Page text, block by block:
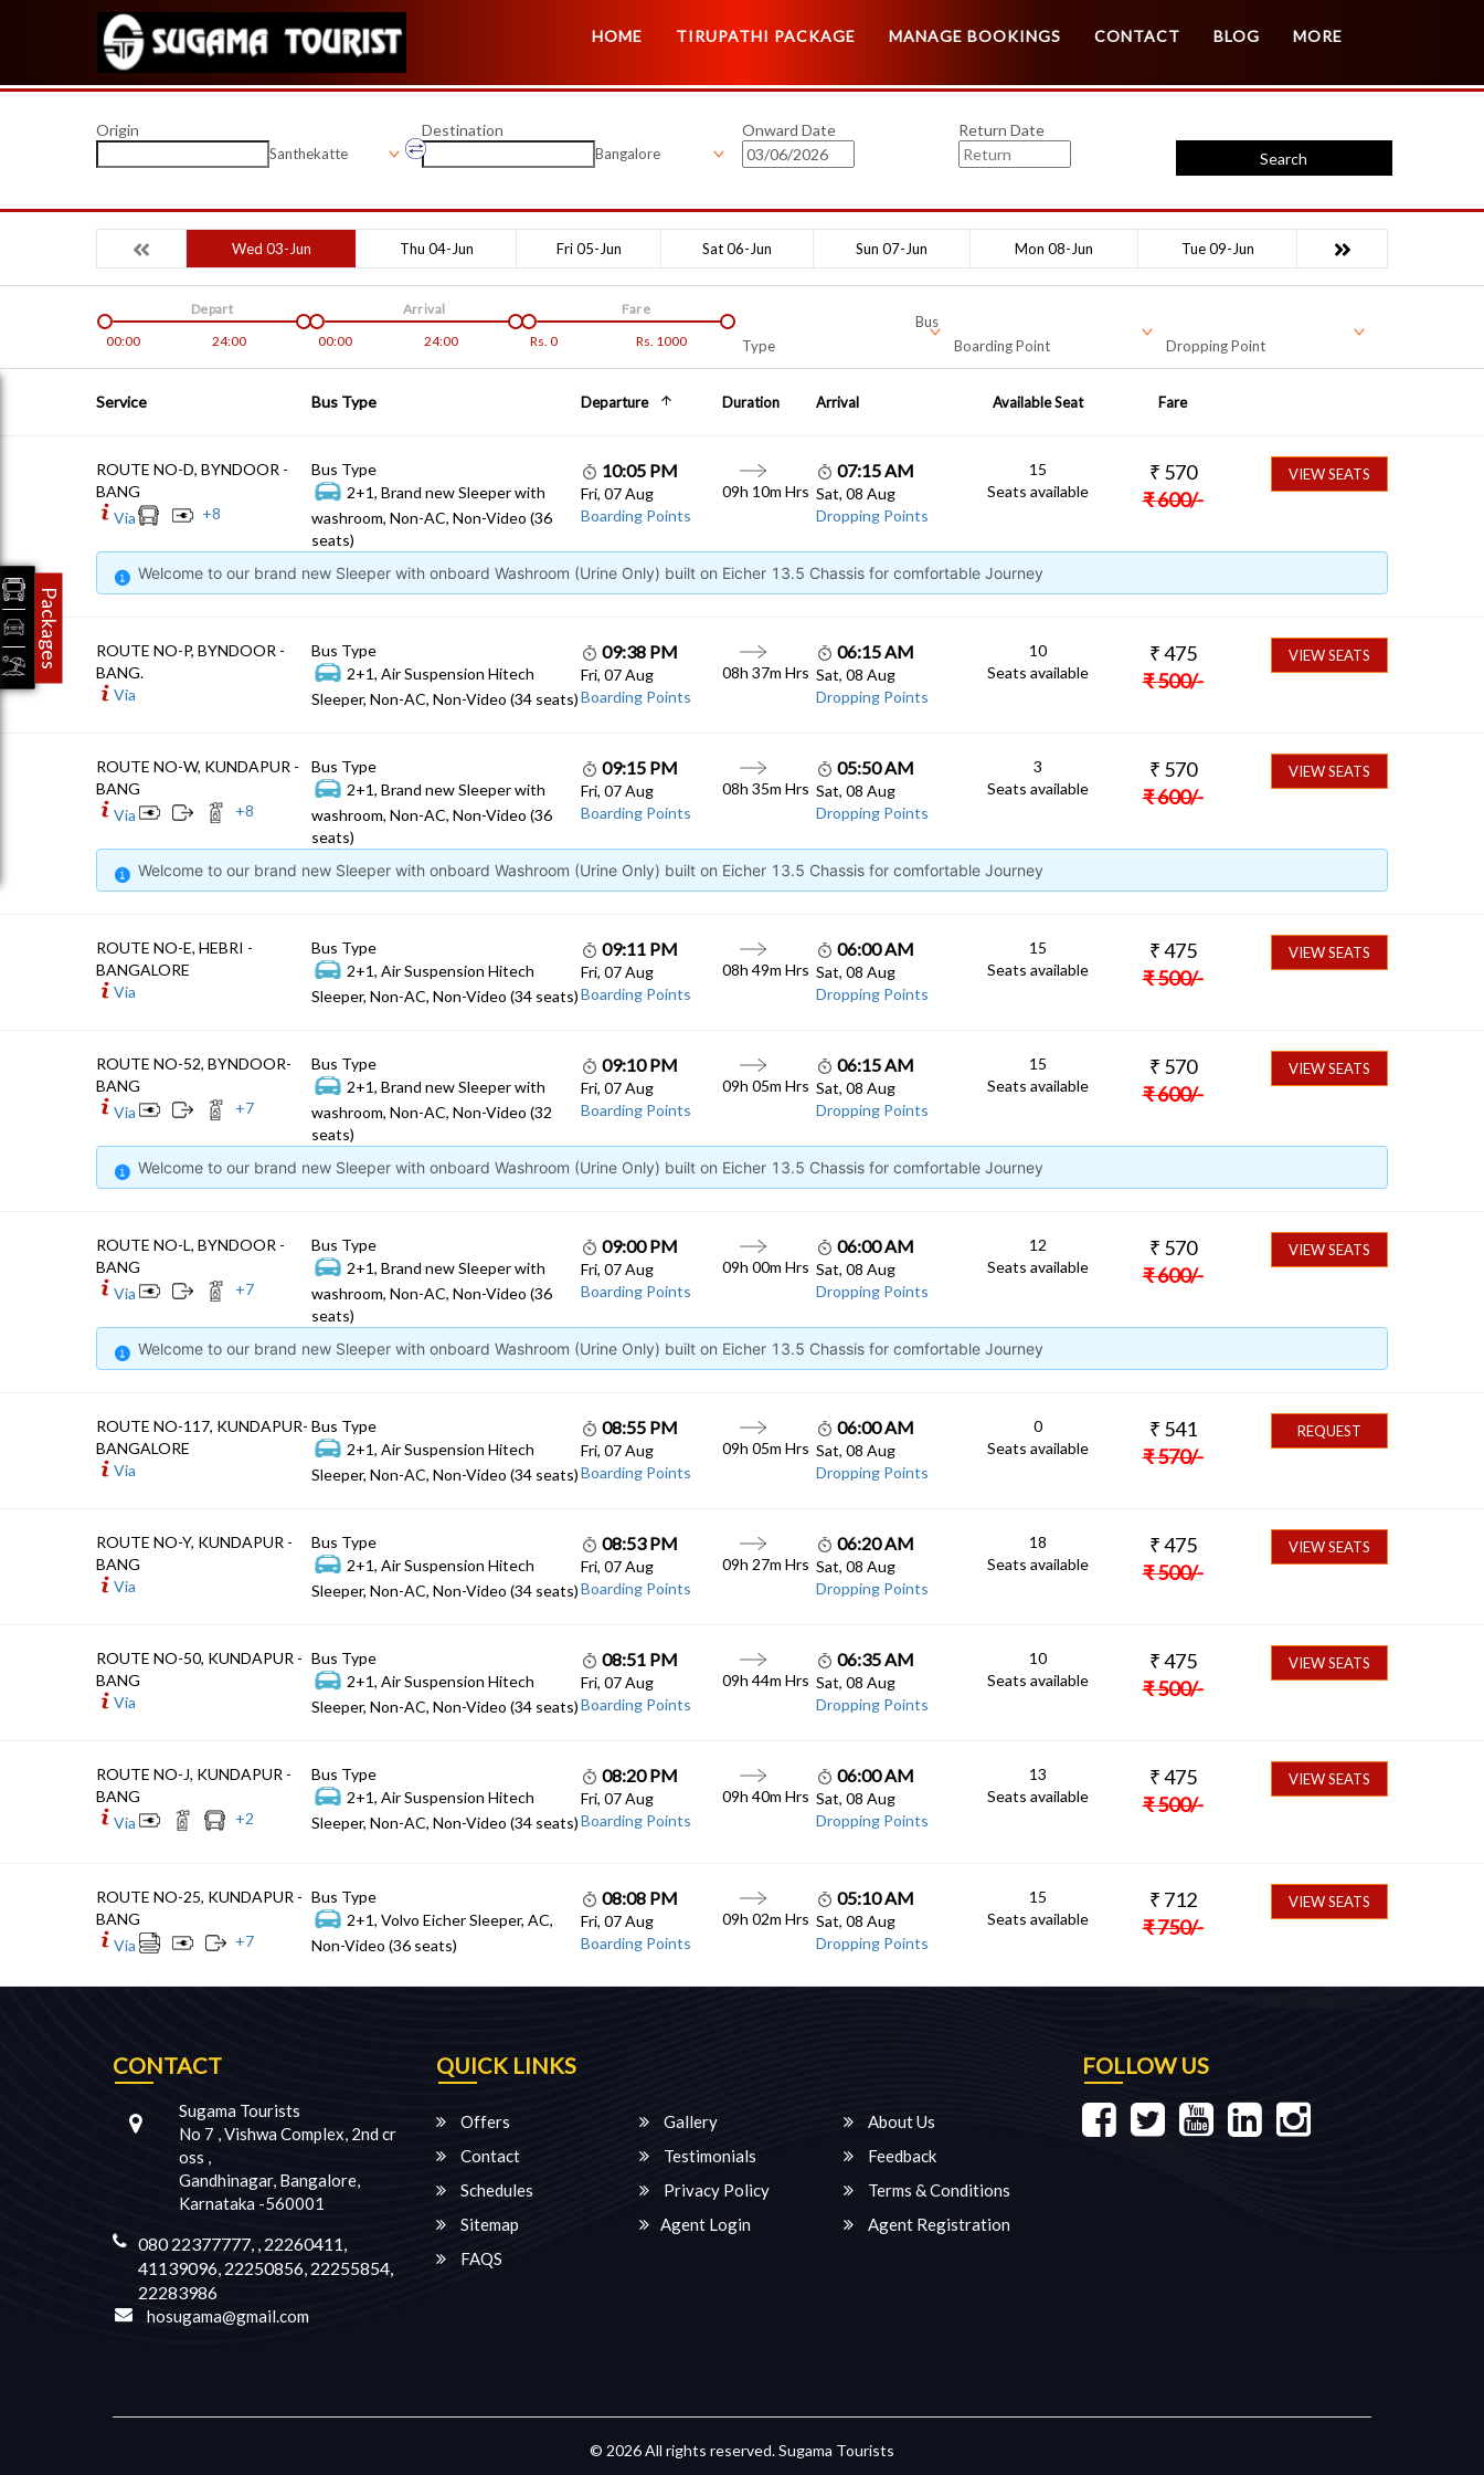
HOME TIRUPATHI PACKAGE MANAGE BOOKINGS CONTACT BLOG MORE
Origin
Santhekatte
Destination
Bangalore
Onward Date
Return Date
Search
Wed 03-Jun Thu 04-Jun Fri 05-Jun Sat 06-Jun Sun 07-Jun Mon 08-Jun Tue 09-Jun
00:00 24:00
Depart
00:00
24:00
Arrival
Rs. 0 Rs. 1000
Fare
Bus
Type
Boarding Point Dropping Point
Service Bus Type Departure Duration Arrival Available Seat Fare
ROUTE NO-D, BYNDOOR -
BANG
Via
+8
Bus Type
2+1, Brand new Sleeper with
washroom, Non-AC, Non-Video (36
seats)
10:05 PM
Fri, 07 Aug
Boarding Points
09h 10m Hrs
07:15 AM
Sat, 08 Aug
Dropping Points
15
Seats available
₹ 570
₹600/-
VIEW SEATS
Welcome to our brand new Sleeper with onboard Washroom (Urine Only) built on Eicher 13.5 Chassis for comfortable Journey
ROUTE NO-P, BYNDOOR -
BANG.
Via
Bus Type
2+1, Air Suspension Hitech
Sleeper, Non-AC, Non-Video (34 seats)
09:38 PM
Fri, 07 Aug
Boarding Points
08h 37m Hrs
06:15 AM
Sat, 08 Aug
Dropping Points
10
Seats available
₹475
₹500/-
VIEW SEATS
ROUTE NO-W, KUNDAPUR -
BANG
Via
+8
Bus Type
2+1, Brand new Sleeper with
washroom, Non-AC, Non-Video (36
seats)
09:15 PM
Fri, 07 Aug
Boarding Points
08h 35m Hrs
05:50 AM
Sat, 08 Aug
Dropping Points
3
Seats available
₹ 570
₹600/-
VIEW SEATS
Welcome to our brand new Sleeper with onboard Washroom (Urine Only) built on Eicher 13.5 Chassis for comfortable Journey
ROUTE NO-E, HEBRI -
BANGALORE
Via
Bus Type
2+1, Air Suspension Hitech
Sleeper, Non-AC, Non-Video (34 seats)
09:11 PM
Fri, 07 Aug
Boarding Points
08h 49m Hrs
06:00 AM
Sat, 08 Aug
Dropping Points
15
Seats available
₹475
₹500/-
VIEW SEATS
ROUTE NO-52, BYNDOOR-
BANG
Via
+7
Bus Type
2+1, Brand new Sleeper with
washroom, Non-AC, Non-Video (32
seats)
09:10 PM
Fri, 07 Aug
Boarding Points
09h 05m Hrs
06:15 AM
Sat, 08 Aug
Dropping Points
15
Seats available
₹ 570
₹600/-
VIEW SEATS
Welcome to our brand new Sleeper with onboard Washroom (Urine Only) built on Eicher 13.5 Chassis for comfortable Journey
ROUTE NO-L, BYNDOOR -
BANG
Via
+7
Bus Type
2+1, Brand new Sleeper with
washroom, Non-AC, Non-Video (36
seats)
09:00 PM
Fri, 07 Aug
Boarding Points
09h 00m Hrs
06:00 AM
Sat, 08 Aug
Dropping Points
12
Seats available
₹ 570
₹600/-
VIEW SEATS
Welcome to our brand new Sleeper with onboard Washroom (Urine Only) built on Eicher 13.5 Chassis for comfortable Journey
ROUTE NO-117, KUNDAPUR-
BANGALORE
Via
Bus Type
2+1, Air Suspension Hitech
Sleeper, Non-AC, Non-Video (34 seats)
08:55 PM
Fri, 07 Aug
Boarding Points
09h 05m Hrs
06:00 AM
Sat, 08 Aug
Dropping Points
0
Seats available
₹ 541
₹570/-
REQUEST
ROUTE NO-Y, KUNDAPUR -
BANG
Via
Bus Type
2+1, Air Suspension Hitech
Sleeper, Non-AC, Non-Video (34 seats)
08:53 PM
Fri, 07 Aug
Boarding Points
09h 27m Hrs
06:20 AM
Sat, 08 Aug
Dropping Points
18
Seats available
₹475
₹500/-
VIEW SEATS
ROUTE NO-50, KUNDAPUR -
BANG
Via
Bus Type
2+1, Air Suspension Hitech
Sleeper, Non-AC, Non-Video (34 seats)
08:51 PM
Fri, 07 Aug
Boarding Points
09h 44m Hrs
06:35 AM
Sat, 08 Aug
Dropping Points
10
Seats available
₹475
₹500/-
VIEW SEATS
ROUTE NO-J, KUNDAPUR -
BANG
Via
+2
Bus Type
2+1, Air Suspension Hitech
Sleeper, Non-AC, Non-Video (34 seats)
08:20 PM
Fri, 07 Aug
Boarding Points
09h 40m Hrs
06:00 AM
Sat, 08 Aug
Dropping Points
13
Seats available
₹475
₹500/-
VIEW SEATS
ROUTE NO-25, KUNDAPUR -
BANG
Via
+7
Bus Type
2+1, Volvo Eicher Sleeper, AC,
Non-Video (36 seats)
08:08 PM
Fri, 07 Aug
Boarding Points
09h 02m Hrs
05:10 AM
Sat, 08 Aug
Dropping Points
15
Seats available
₹ 712
₹750/-
VIEW SEATS
CONTACT
Sugama Tourists
No 7 , Vishwa Complex, 2nd cr
oss ,
Gandhinagar, Bangalore,
Karnataka -560001
080 22377777, , 22260411,
41139096, 22250856, 22255854,
22283986
hosugama@gmail.com
QUICK LINKS
Offers Gallery
About Us
Contact
Testimonials
Feedback
Schedules
Privacy Policy
Terms & Conditions
Sitemap
Agent Login
Agent Registration
FAQS
FOLLOW US
© 2026 All rights reserved.Sugama Tourists
Packages